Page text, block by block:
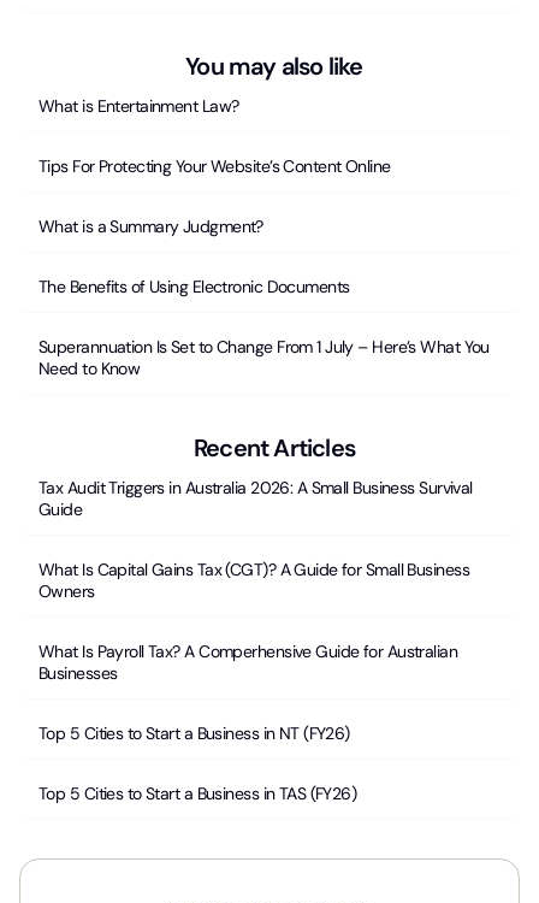
You may also like
What is Entertainment Law?
Tips For Protecting Your Website’s Content Online
What is a Summary Judgment?
The Benefits of Using Electronic Documents
Superannuation Is Set to Change From 1 July – Here’s What You
Need to Know
Recent Articles
Tax Audit Triggers in Australia 2026: A Small Business Survival
Guide
What Is Capital Gains Tax (CGT)? A Guide for Small Business
Owners
What Is Payroll Tax? A Comperhensive Guide for Australian
Businesses
Top 5 Cities to Start a Business in NT (FY26)
Top 5 Cities to Start a Business in TAS (FY26)